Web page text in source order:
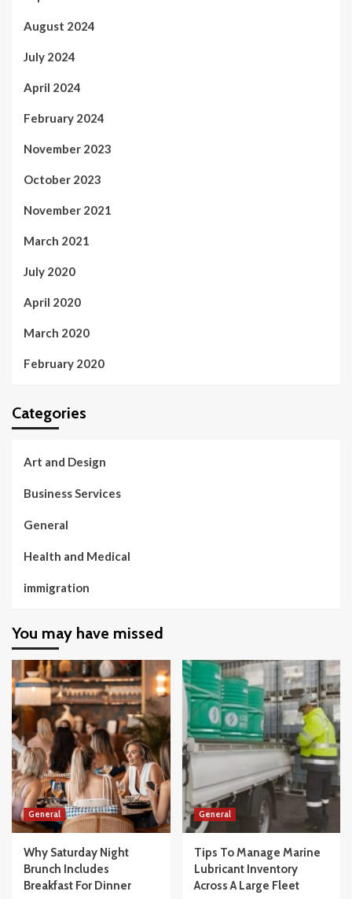
August 2024
July 2024
April 2024
February 2024
November 2023
October 2023
November 2021
March 2021
July 2020
April 2020
March 2020
February 2020
Categories
Art and Design
Business Services
General
Health and Medical
immigration
You may have missed
General
Why Saturday Night
Brunch Includes
Breakfast For Dinner
General
Tips To Manage Marine
Lubricant Inventory
Across A Large Fleet